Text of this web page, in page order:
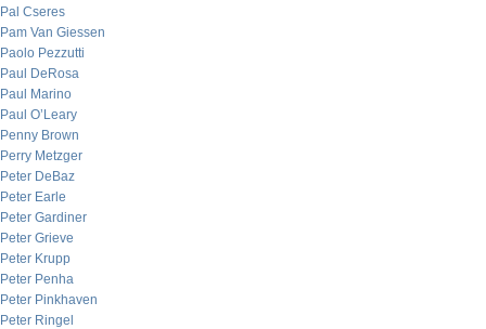
Pal Cseres
Pam Van Giessen
Paolo Pezzutti
Paul DeRosa
Paul Marino
Paul O’Leary
Penny Brown
Perry Metzger
Peter DeBaz
Peter Earle
Peter Gardiner
Peter Grieve
Peter Krupp
Peter Penha
Peter Pinkhaven
Peter Ringel